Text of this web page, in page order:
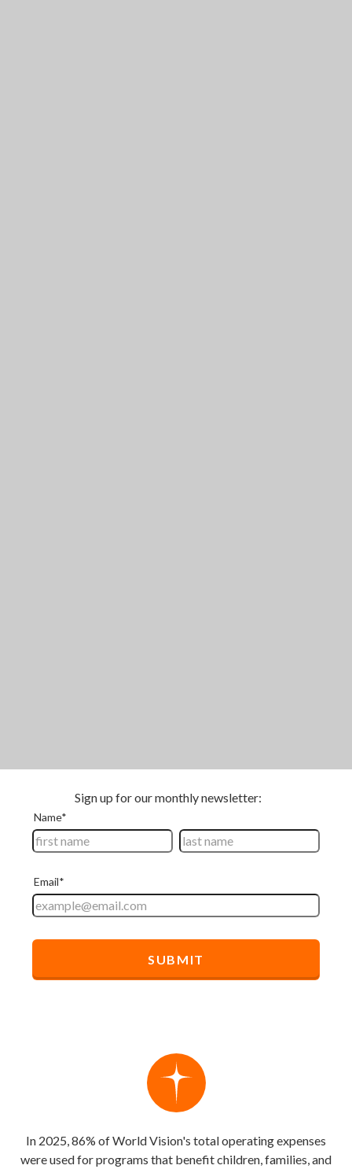
In 2025, 86% of World Vision's total operating expenses
were used for programs that benefit children, families, and